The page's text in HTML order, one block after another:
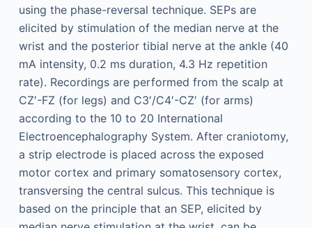
using the phase-reversal technique. SEPs are
elicited by stimulation of the median nerve at the
wrist and the posterior tibial nerve at the ankle (40
mA intensity, 0.2 ms duration, 4.3 Hz repetition
rate). Recordings are performed from the scalp at
CZ′-FZ (for legs) and C3′/C4′-CZ′ (for arms)
according to the 10 to 20 International
Electroencephalography System. After craniotomy,
a strip electrode is placed across the exposed
motor cortex and primary somatosensory cortex,
transversing the central sulcus. This technique is
based on the principle that an SEP, elicited by